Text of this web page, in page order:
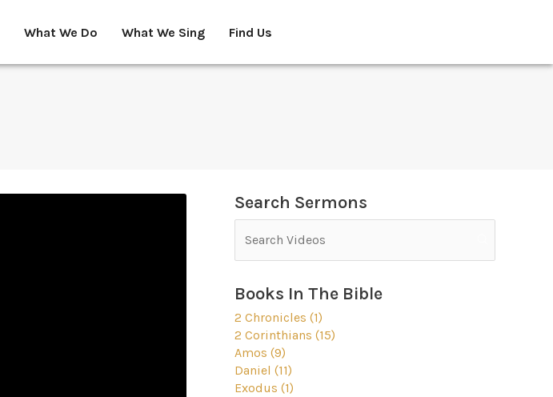
What We Do What We Sing Find Us
Search Sermons
Books In The Bible
2 Chronicles (1)
2 Corinthians (15)
Amos (9)
Daniel (11)
Exodus (1)